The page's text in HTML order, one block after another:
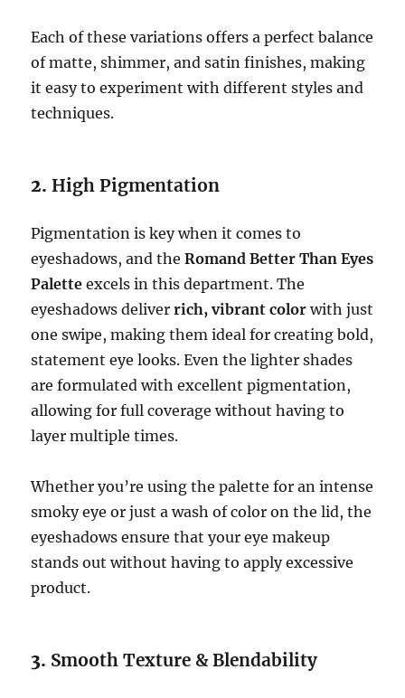
Each of these variations offers a perfect balance
of matte, shimmer, and satin finishes, making
it easy to experiment with different styles and
techniques.
2.High Pigmentation
Pigmentation is key when it comes to
eyeshadows, and theRomand Better Than Eyes
Palette excels in this department. The
eyeshadows deliverrich, vibrant color with just
one swipe, making them ideal for creating bold,
statement eye looks. Even the lighter shades
are formulated with excellent pigmentation,
allowing for full coverage without having to
layer multiple times.
Whether you’re using the palette for an intense
smoky eye or just a wash of color on the lid, the
eyeshadows ensure that your eye makeup
stands out without having to apply excessive
product.
3. Smooth Texture & Blendability